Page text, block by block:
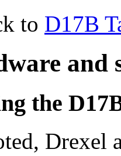
to D17B
and
the
Drexel